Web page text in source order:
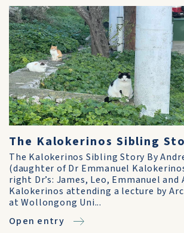
The Kalokerinos Sibling
The Kalokerinos Sibling Story By
(daughter of Dr Emmanuel
right Dr’s: James, Leo, Emmanuel and
Kalokerinos attending a lecture by
at Wollongong Uni...
Open entry